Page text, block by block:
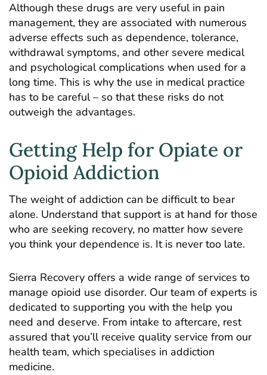
Although these drugs are very useful in pain
management, they are associated with numerous
adverse effects such as dependence, tolerance,
withdrawal symptoms, and other severe medical
and psychological complications when used for a
long time. This is why the use in medical practice
has to be careful – so that these risks do not
outweigh the advantages.
Getting Help for Opiate or
Opioid Addiction
The weight of addiction can be difficult to bear
alone. Understand that support is at hand for those
who are seeking recovery, no matter how severe
you think your dependence is. It is never too late.
Sierra Recovery offers a wide range of services to
manage opioid use disorder. Our team of experts is
dedicated to supporting you with the help you
need and deserve. From intake to aftercare, rest
assured that you’ll receive quality service from our
health team, which specialises in addiction
medicine.